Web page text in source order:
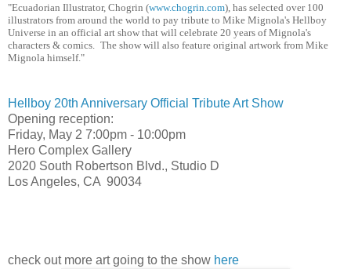
​"Ecuadorian ​ Illustrator, Chogrin (www.chogrin.com) has selected over 100
illustrators from around the world to pay tribute to Mike Mignola's Hellboy
Universe in an official art show that will celebrate 20 years of Mignola's
character​s​ & comics.
​The show will also feature original artwork from Mike
Mignola himself."
Hellboy 20th Anniversary Official Tribute Art Show
Opening reception:
Friday, May 2 7:00pm - 10:00pm
Hero Complex Gallery
2020 South Robertson Blvd., Studio D
Los Angeles, CA 90034
check out more art going to the show here